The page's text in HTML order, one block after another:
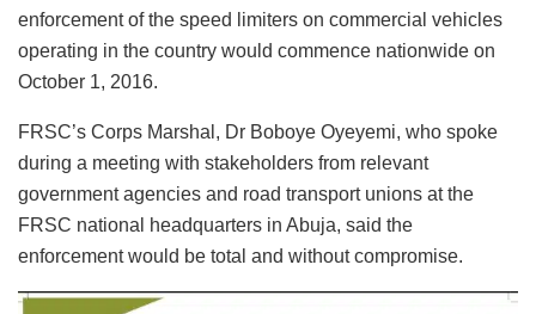
enforcement of the speed limiters on commercial vehicles
operating in the country would commence nationwide on
October 1, 2016.
FRSC’s Corps Marshal, Dr Boboye Oyeyemi, who spoke
during a meeting with stakeholders from relevant
government agencies and road transport unions at the
FRSC national headquarters in Abuja, said the
enforcement would be total and without compromise.